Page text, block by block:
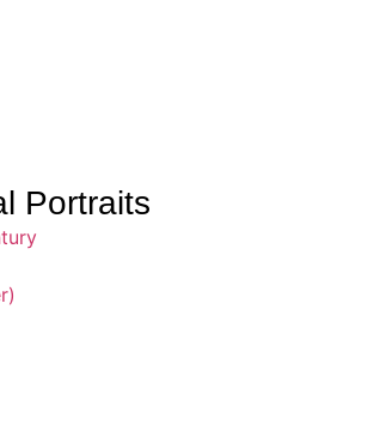
Portraits